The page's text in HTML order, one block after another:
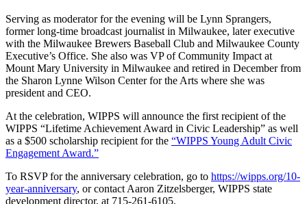
Serving as moderator for the evening will be Lynn Sprangers,
former long-time broadcast journalist in Milwaukee, later executive
with the Milwaukee Brewers Baseball Club and Milwaukee County
Executive’s Office. She also was VP of Community Impact at
Mount Mary University in Milwaukee and retired in December from
the Sharon Lynne Wilson Center for the Arts where she was
president and CEO.
At the celebration, WIPPS will announce the first recipient of the
WIPPS “Lifetime Achievement Award in Civic Leadership” as well
as a $500 scholarship recipient for the “WIPPS Young Adult Civic
Engagement Award.”
To RSVP for the anniversary celebration, go to https://wipps.org/10-
year-anniversary, or contact Aaron Zitzelsberger, WIPPS state
development director, at 715-261-6105.